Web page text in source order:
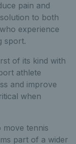
pain and
to both
experience
sport.
of its kind with
athlete
and improve
when
move tennis
part of a wider